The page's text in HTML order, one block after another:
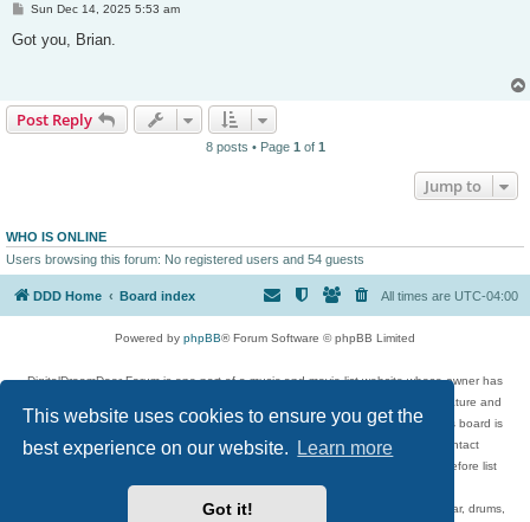
This website uses cookies to ensure you get the
best experience on our website.
Learn more
Got it!
P
s
Sun Dec 14, 2025 5:53 am
Got you, Brian.
Post Reply
8 posts • Page 1 of 1
Jump to
WHO IS ONLINE
Users browsing this forum: No registered users and 54 guests
DDD Home Board index All times are UTC-04:00
Powered by phpBB® Forum Software © phpBB Limited
DigitalDreamDoor Forum is one part of a music and movie list website whose owner has
given its visitors the privilege to discuss music, movies, video games, and literature and
has no control and cannot in any way be held liable over how, or by whom this board is
used. If you read or see anything inappropriate that has been posted, contact
digitaldreamdoor.contact@gmail.com. Comments in the forum are reviewed before list
updates.
Topics include rock music, metal, rap, hip-hop, blues, jazz, songs, albums, guitar, drums,